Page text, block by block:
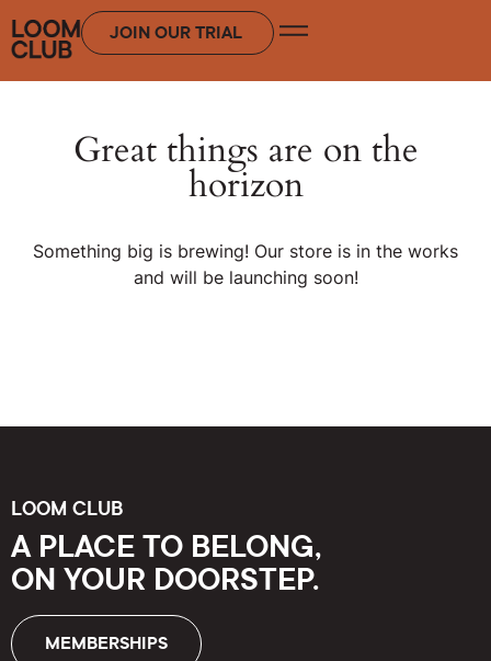
JOIN OUR TRIAL
Great things are on the
horizon
Something big is brewing! Our store is in the works
and will be launching soon!
LOOM CLUB
A PLACE TO BELONG,
ON YOUR DOORSTEP.
MEMBERSHIPS